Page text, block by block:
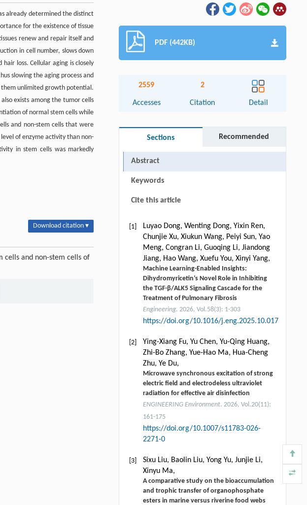
already determined the distinct
for the existence of tissue
renew and repair itself and
in cell number, slows down
loss. Cellular aging is closely
slowing the aging process and
them unlimited growth potential.
exists among the tumor cells
of normal stem cells while
and non-stem cells that were
of enzyme activity than non-
in stem cells was markedly
Download citation ▾
cells and non-stem cells of
PDF (442KB)
2559
Accesses
2
Citation Detail
Sections Recommended
Abstract
Keywords
Cite this article
[1]
Luyao Dong, Wenting Dong, Yixin Ren,
Chunjie Xu, Xiukun Wang, Peiyi Sun, Yao
Meng, Congran Li, Guoqing Li, Jiandong
Jiang, Hao Wang, Xuefu You, Xinyi Yang,
Machine Learning-Enabled Insights:
Dihydromyricetin’s Novel Role in Inhibiting
the TGF-β/ALK5 Signaling Cascade for the
Treatment of Pulmonary Fibrosis
Engineering. 2026, Vol.58(3): 1-303
https://doi.org/10.1016/j.eng.2025.10.017
[2]
Ying-Xiang Fu, Yu Chen, Yu-Qing Huang,
Zhi-Bo Zhang, Yue-Hao Ma, Hua-Cheng
Zhu, Ye Du,
Microwave synchronous excitation of strong
electric field and electrodeless ultraviolet
radiation for effective air disinfection
ENGINEERING Environment. 2026, Vol.20(11):
161-175
https://doi.org/10.1007/s11783-026-
2271-0
[3]
Sixu Liu, Baolin Liu, Yong Yu, Junjie Li,
Xinyu Ma,
A comparative study on the bioaccumulation
and trophic transfer of organophosphate
esters in marine versus riverine food webs